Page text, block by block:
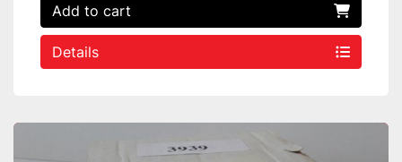
Add to cart
Details